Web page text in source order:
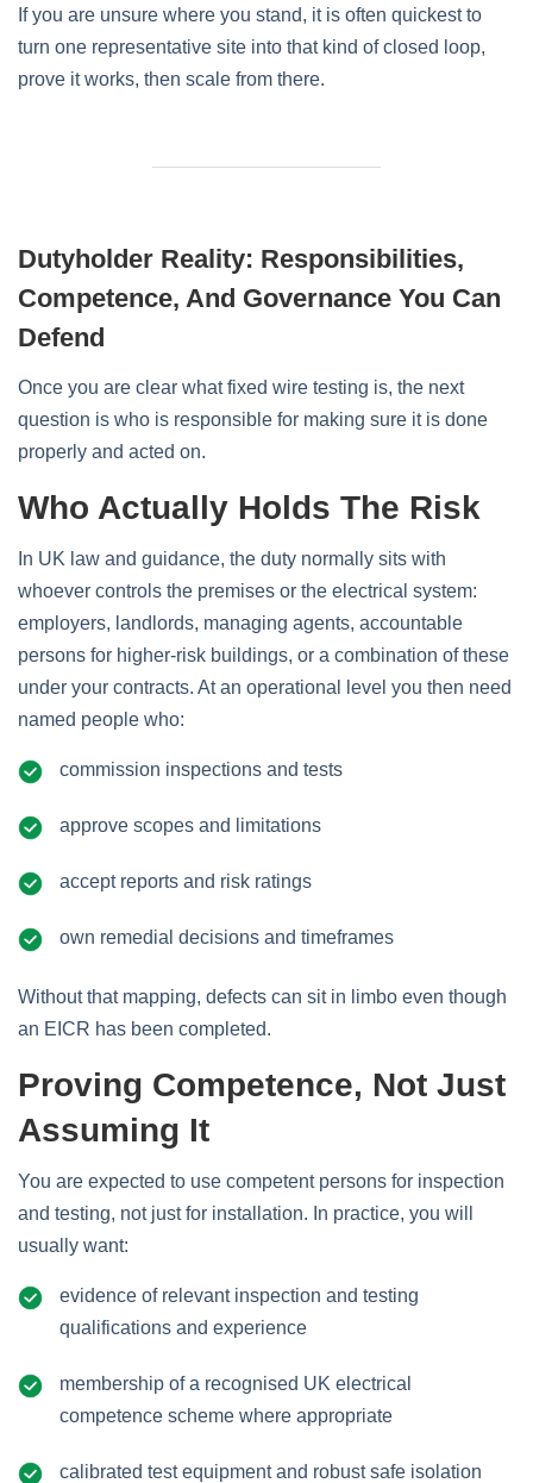
If you are unsure where you stand, it is often quickest to
turn one representative site into that kind of closed loop,
prove it works, then scale from there.
Dutyholder Reality: Responsibilities,
Competence, And Governance You Can
Defend
Once you are clear what fixed wire testing is, the next
question is who is responsible for making sure it is done
properly and acted on.
Who Actually Holds The Risk
In UK law and guidance, the duty normally sits with
whoever controls the premises or the electrical system:
employers, landlords, managing agents, accountable
persons for higher‑risk buildings, or a combination of these
under your contracts. At an operational level you then need
named people who:
commission inspections and tests
approve scopes and limitations
accept reports and risk ratings
own remedial decisions and timeframes
Without that mapping, defects can sit in limbo even though
an EICR has been completed.
Proving Competence, Not Just
Assuming It
You are expected to use competent persons for inspection
and testing, not just for installation. In practice, you will
usually want:
evidence of relevant inspection and testing
qualifications and experience
membership of a recognised UK electrical
competence scheme where appropriate
calibrated test equipment and robust safe isolation